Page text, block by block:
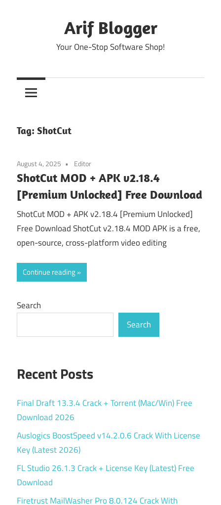
Arif Blogger
Your One-Stop Software Shop!
Tag: ShotCut
August 4, 2025 Editor
ShotCut MOD + APK v2.18.4
[Premium Unlocked] Free Download
ShotCut MOD + APK v2.18.4 [Premium Unlocked]
Free Download ShotCut v2.18.4 MOD APK is a free,
open-source, cross-platform video editing
Continue reading
Search
Search
Recent Posts
Final Draft 13.3.4 Crack + Torrent (Mac/Win) Free
Download 2026
Auslogics BoostSpeed v14.2.0.6 Crack With License
Key (Latest 2026)
FL Studio 26.1.3 Crack + License Key (Latest) Free
Download
Firetrust MailWasher Pro 8.0.124 Crack With